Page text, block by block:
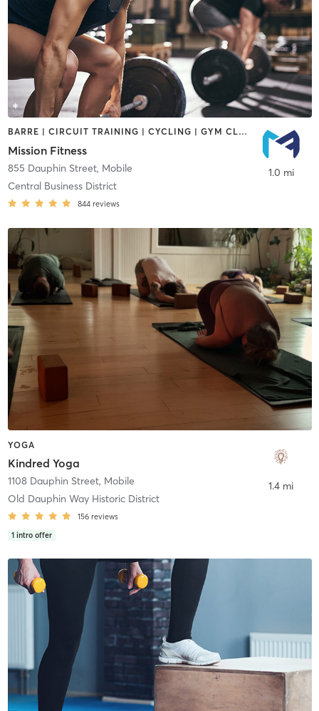
BARRE | CIRCUIT TRAINING | CYCLING | GYM CLASSES | INTERVAL TRAINING | OTHER | PERSONAL TRAINING | PILATES | STRENGTH TRAINING | WEIGHT TRAINING
Mission Fitness
855 Dauphin Street, Mobile
Central Business District
844 reviews
1.0 mi
YOGA
Kindred Yoga
1108 Dauphin Street, Mobile
Old Dauphin Way Historic District
156 reviews
1 intro offer
1.4 mi